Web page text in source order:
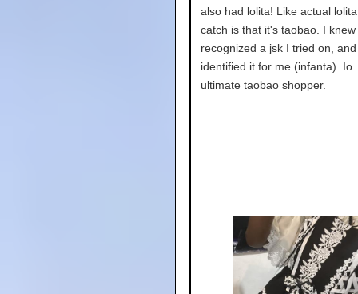
also had lolita! Like actual
catch is that it's taobao. I knew
recognized a jsk I tried on,
identified it for me (infanta).
ultimate taobao shopper.